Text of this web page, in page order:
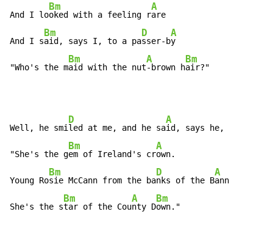
And I lo
Bm
oked with a feeling r
A
are
And I s
Bm
aid, says I, to a pa
D
sser-b
A
y
"Who's the m
Bm
aid with the nut
A
-brown h
Bm
air?"
Well, he smi
D
led at me, and he sa
A
id, says he,
"She's the g
Bm
em of Ireland's cr
A
own.
Young Ro
Bm
sie McCann from the ba
D
nks of the B
A
ann
She's the s
Bm
tar of the Cou
A
nty D
Bm
own."